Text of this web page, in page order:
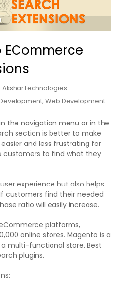
ECommerce
AksharTechnologies
,Web Development
the navigation menu or in the
section is better to make
and less frustrating for
customers to find what they
experience but also helps
customers find their needed
ratio will easily increase.
platforms,
online stores. Magento is a
multi-functional store. Best
plugins.